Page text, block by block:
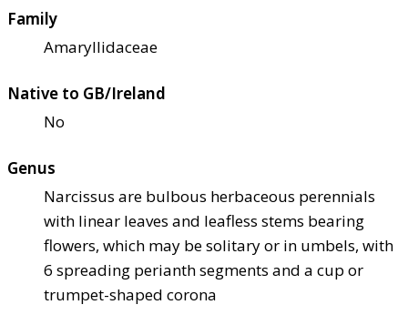
Family
Amaryllidaceae
Native to GB/Ireland
No
Genus
Narcissus are bulbous herbaceous perennials
with linear leaves and leafless stems bearing
flowers, which may be solitary or in umbels, with
6 spreading perianth segments and a cup or
trumpet-shaped corona